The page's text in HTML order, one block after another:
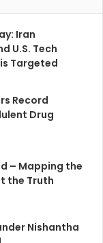
Iran
U.S. Tech
Targeted
Record
Drug
– Mapping the
the Truth
Nishantha